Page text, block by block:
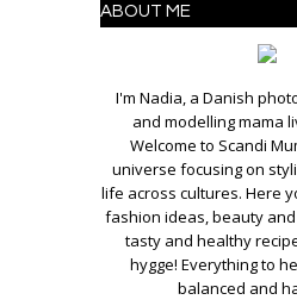
ABOUT ME
I'm Nadia, a Danish
and modelling mama
Welcome to Scandi
universe focusing on
life across cultures. Here
fashion ideas, beauty
tasty and healthy
hygge! Everything to
balanced and